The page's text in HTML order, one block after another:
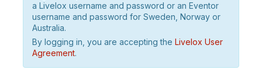
a Livelox username and password or an Eventor
username and password for Sweden, Norway or
Australia.
By logging in, you are accepting the Livelox User
Agreement.